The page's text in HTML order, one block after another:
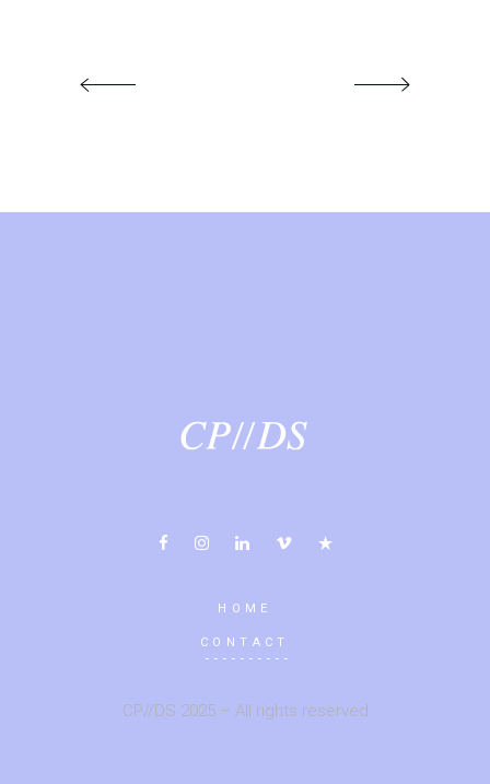
HOME
CONTACT
CP//DS 2025 – All rights reserved